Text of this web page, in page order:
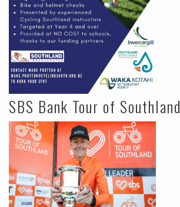
SBS Bank Tour of Southland